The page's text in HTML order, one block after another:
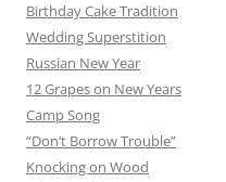
Birthday Cake Tradition
Wedding Superstition
Russian New Year
12 Grapes on New Years
Camp Song
“Don’t Borrow Trouble”
Knocking on Wood